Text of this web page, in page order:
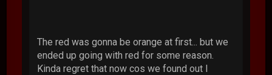
The red was gonna be orange at first... but we
ended up going with red for some reason.
Kinda regret that now cos we found out I